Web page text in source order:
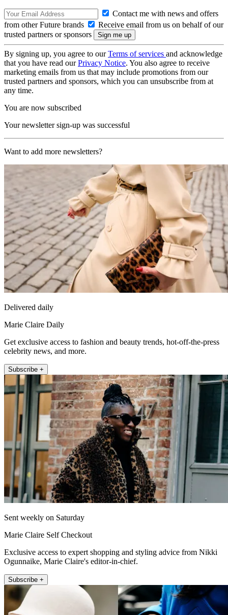
Contact me with news and offers
from other Future brands
Receive email from us on behalf of our
trusted partners or sponsors
By signing up, you agree to ourTerms of services and acknowledge
that you have read ourPrivacy Notice. You also agree to receive
marketing emails from us that may include promotions from our
trusted partners and sponsors, which you can unsubscribe from at
any time.
You are now subscribed
Your newsletter sign-up was successful
Want to add more newsletters?
Delivered daily
Marie Claire Daily
Get exclusive access to fashion and beauty trends, hot-off-the-press
celebrity news, and more.
Subscribe +
Sent weekly on Saturday
Marie Claire Self Checkout
Exclusive access to expert shopping and styling advice from Nikki
Ogunnaike, Marie Claire's editor-in-chief.
Subscribe +